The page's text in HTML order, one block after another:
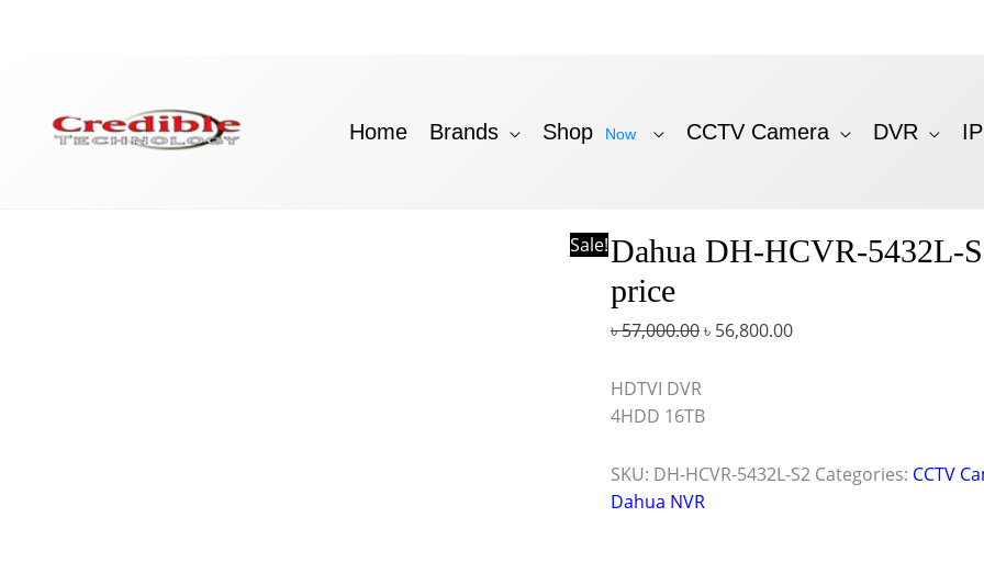
Home Brands Shop Now CCTV Camera DVR
Sale!Dahua DH-HCVR-5432L-
price
৳57,000.00
price
৳ 56,800.00
price
HDTVI DVR
4HDD 16TB
SKU: DH-HCVR-5432L-S2 Categories: CCTV
Dahua NVR